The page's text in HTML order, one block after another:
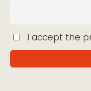
I accept the